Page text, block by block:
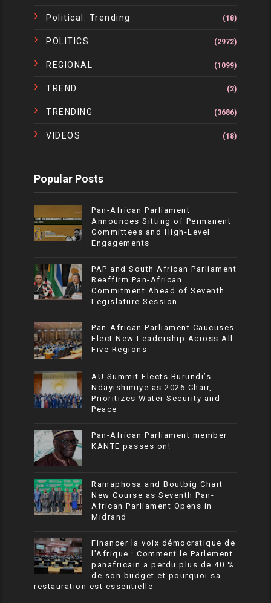
Political. Trending (18)
POLITICS (2972)
REGIONAL (1099)
TREND (2)
TRENDING (3686)
VIDEOS (18)
Popular Posts
Pan-African Parliament
Announces Sitting of Permanent
Committees and High-Level
Engagements
PAP and South African Parliament
Reaffirm Pan-African
Commitment Ahead of Seventh
Legislature Session
Pan-African Parliament Caucuses
Elect New Leadership Across All
Five Regions
AU Summit Elects Burundi’s
Ndayishimiye as 2026 Chair,
Prioritizes Water Security and
Peace
Pan-African Parliament member
KANTE passes on!
Ramaphosa and Boutbig Chart
New Course as Seventh Pan-
African Parliament Opens in
Midrand
Financer la voix démocratique de
l’Afrique : Comment le Parlement
panafricain a perdu plus de 40 %
de son budget et pourquoi sa
restauration est essentielle